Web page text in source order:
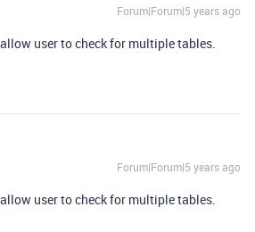
Forum|Forum|5 years ago
user to check for multiple tables.
Forum|Forum|5 years ago
user to check for multiple tables.